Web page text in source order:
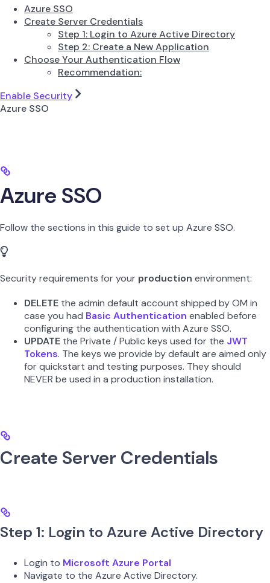
Azure SSO
Create Server Credentials
Step 1: Login to Azure Active Directory
Step 2: Create a New Application
Choose Your Authentication Flow
Recommendation:
Enable Security
Azure SSO
Azure SSO
Follow the sections in this guide to set up Azure SSO.
Security requirements for your production environment:
DELETE the admin default account shipped by OM in
case you had Basic Authentication enabled before
configuring the authentication with Azure SSO.
UPDATE the Private / Public keys used for the JWT
Tokens. The keys we provide by default are aimed only
for quickstart and testing purposes. They should
NEVER be used in a production installation.
Create Server Credentials
Step 1: Login to Azure Active Directory
Login to Microsoft Azure Portal
Navigate to the Azure Active Directory.